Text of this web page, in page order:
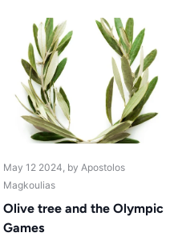
May 12 2024, by Apostolos
Magkoulias
Olive tree and the Olympic
Games